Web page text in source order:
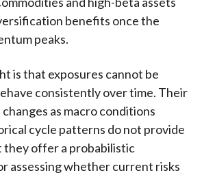
benefits once the
peaks.
is that exposures cannot be
consistently over time. Their
as macro conditions
cycle patterns do not provide
they offer a probabilistic
assessing whether current risks